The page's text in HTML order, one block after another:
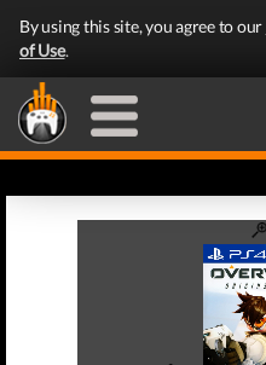
By using this site, you agree to our
of Use.